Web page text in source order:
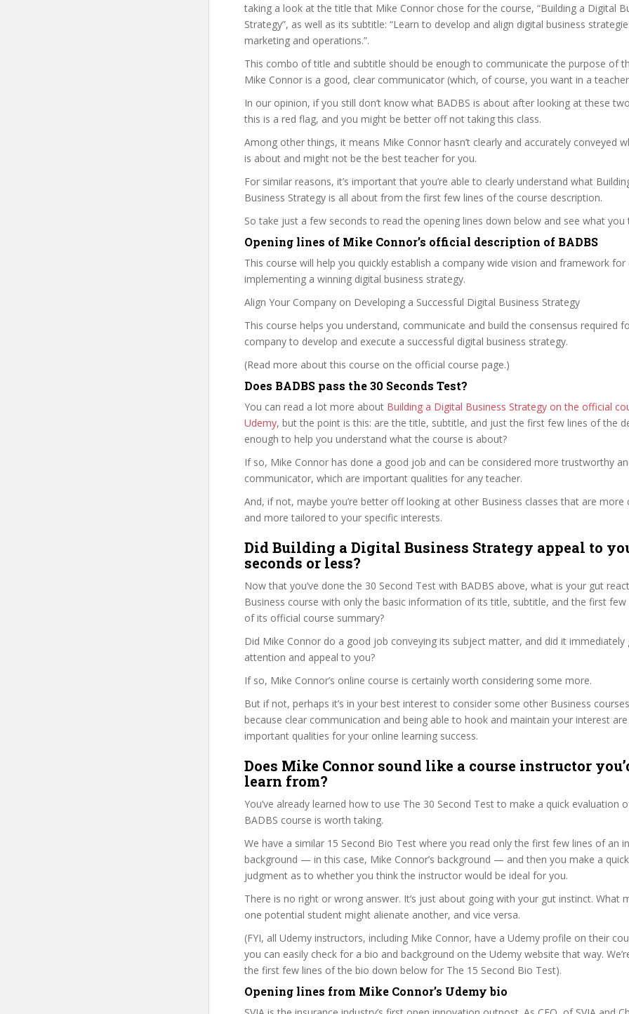
taking a look at the title that Mike Connor chose for the course, “Building a Digital
Strategy”, as well as its subtitle: “Learn to develop and align digital business
marketing and operations.”.
This combo of title and subtitle should be enough to communicate the purpose of
Mike Connor is a good, clear communicator (which, of course, you want in a
In our opinion, if you still don’t know what BADBS is about after looking at these
this is a red flag, and you might be better off not taking this class.
Among other things, it means Mike Connor hasn’t clearly and accurately conveyed
is about and might not be the best teacher for you.
For similar reasons, it’s important that you’re able to clearly understand what
Business Strategy is all about from the first few lines of the course description.
So take just a few seconds to read the opening lines down below and see what you
Opening lines of Mike Connor’s official description of BADBS
This course will help you quickly establish a company wide vision and framework for
implementing a winning digital business strategy.
Align Your Company on Developing a Successful Digital Business Strategy
This course helps you understand, communicate and build the consensus required
company to develop and execute a successful digital business strategy.
(Read more about this course on the official course page.)
Does BADBS pass the 30 Seconds Test?
You can read a lot more about Building a Digital Business Strategy on the official
Udemy, but the point is this: are the title, subtitle, and just the first few lines of the
enough to help you understand what the course is about?
If so, Mike Connor has done a good job and can be considered more trustworthy
communicator, which are important qualities for any teacher.
And, if not, maybe you’re better off looking at other Business classes that are more
and more tailored to your specific interests.
Did Building a Digital Business Strategy appeal to
seconds or less?
Now that you’ve done the 30 Second Test with BADBS above, what is your gut
Business course with only the basic information of its title, subtitle, and the first few
of its official course summary?
Did Mike Connor do a good job conveying its subject matter, and did it immediately
attention and appeal to you?
If so, Mike Connor’s online course is certainly worth considering some more.
But if not, perhaps it’s in your best interest to consider some other Business
because clear communication and being able to hook and maintain your interest
important qualities for your online learning success.
Does Mike Connor sound like a course instructor
learn from?
You’ve already learned how to use The 30 Second Test to make a quick evaluation
BADBS course is worth taking.
We have a similar 15 Second Bio Test where you read only the first few lines of an
background — in this case, Mike Connor’s background — and then you make a
judgment as to whether you think the instructor would be ideal for you.
There is no right or wrong answer. It’s just about going with your gut instinct. What
one potential student might alienate another, and vice versa.
(FYI, all Udemy instructors, including Mike Connor, have a Udemy profile on their
you can easily check for a bio and background on the Udemy website that way.
the first few lines of the bio down below for The 15 Second Bio Test).
Opening lines from Mike Connor’s Udemy bio